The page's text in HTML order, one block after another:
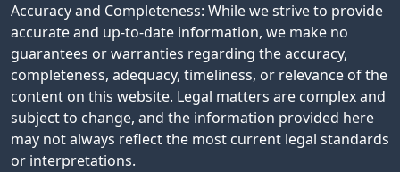
Accuracy and Completeness: While we strive to provide
accurate and up-to-date information, we make no
guarantees or warranties regarding the accuracy,
completeness, adequacy, timeliness, or relevance of the
content on this website. Legal matters are complex and
subject to change, and the information provided here
may not always reflect the most current legal standards
or interpretations.